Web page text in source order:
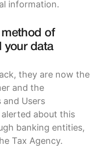
information.
of
your data
they are now the
and the
and Users
about this
banking entities,
Tax Agency.